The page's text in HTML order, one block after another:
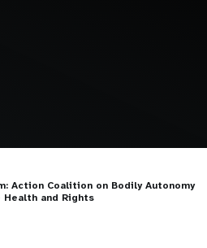
Action Coalition on Bodily Autonomy
Health and Rights